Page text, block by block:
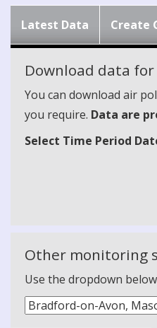
Latest Data Create
Download data
You can download air
you require. Data are
Select Time Period
Other monitoring
Use the dropdown